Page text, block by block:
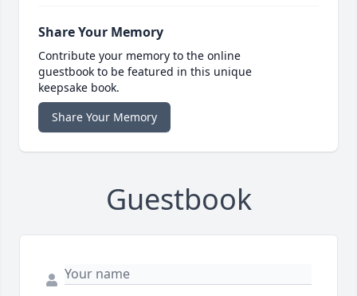
Share Your Memory
Contribute your memory to the online
guestbook to be featured in this unique
keepsake book.
Share Your Memory
Guestbook